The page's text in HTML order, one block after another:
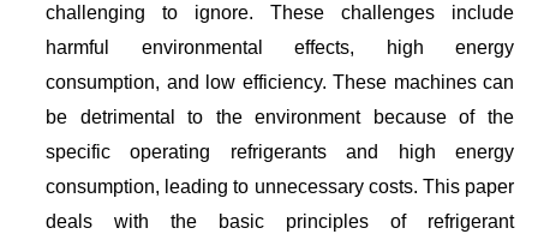
challenging to ignore. These challenges include
harmful environmental effects, high energy
consumption, and low efficiency. These machines can
be detrimental to the environment because of the
specific operating refrigerants and high energy
consumption, leading to unnecessary costs. This paper
deals with the basic principles of refrigerant